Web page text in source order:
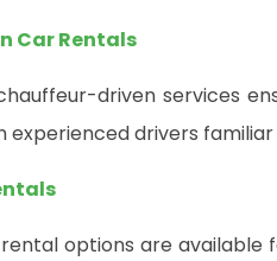
Car Rentals
driven services
experienced drivers
options are